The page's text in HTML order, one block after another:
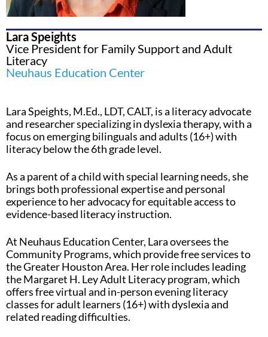
Lara Speights
Vice President for Family Support and Adult
Literacy
Neuhaus Education Center
Lara Speights, M.Ed., LDT, CALT, is a literacy advocate
and researcher specializing in dyslexia therapy, with a
focus on emerging bilinguals and adults (16+) with
literacy below the 6th grade level.
As a parent of a child with special learning needs, she
brings both professional expertise and personal
experience to her advocacy for equitable access to
evidence-based literacy instruction.
At Neuhaus Education Center, Lara oversees the
Community Programs, which provide free services to
the Greater Houston Area. Her role includes leading
the Margaret H. Ley Adult Literacy program, which
offers free virtual and in-person evening literacy
classes for adult learners (16+) with dyslexia and
related reading difficulties.